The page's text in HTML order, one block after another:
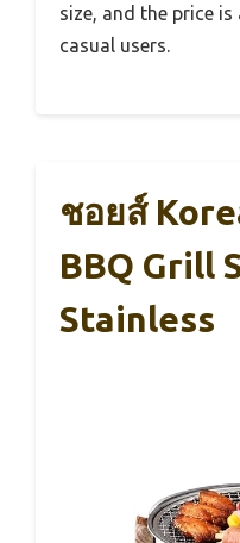
size, and the price
casual users.
ชอยส์
BBQ Grill
Stainless